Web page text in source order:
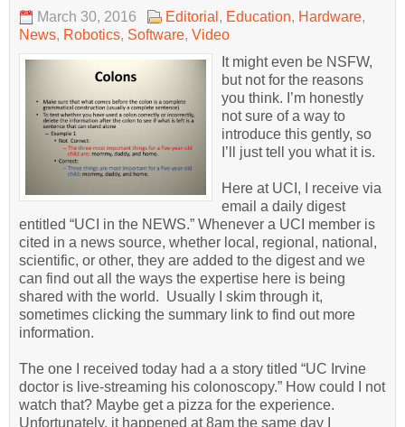
March 30, 2016 Editorial , Education, Hardware,
News, Robotics, Software, Video
It might even be NSFW,
but not for the reasons
you think. I’m honestly
not sure of a way to
introduce this gently, so
I’ll just tell you what it is.
Here at UCI, I receive via
email a daily digest
entitled “UCI in the NEWS.” Whenever a UCI member is
cited in a news source, whether local, regional, national,
scientific, or other, they are added to the digest and we
can find out all the ways the expertise here is being
shared with the world. Usually I skim through it,
sometimes clicking the summary link to find out more
information.
The one I received today had a a story titled “UC Irvine
doctor is live-streaming his colonoscopy.” How could I not
watch that? Maybe get a pizza for the experience.
Unfortunately, it happened at 8am the same day I